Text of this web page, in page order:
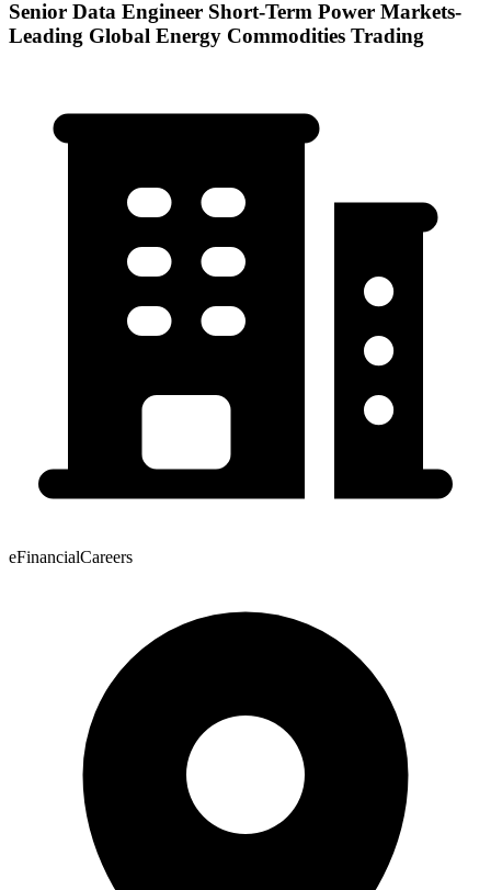
Senior Data Engineer Short-Term Power Markets-
Leading Global Energy Commodities Trading
eFinancialCareers